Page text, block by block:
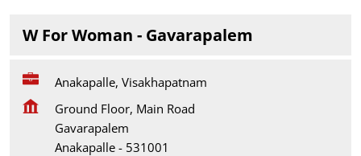
W For Woman - Gavarapalem
Anakapalle, Visakhapatnam
Ground Floor, Main Road
Gavarapalem
Anakapalle - 531001